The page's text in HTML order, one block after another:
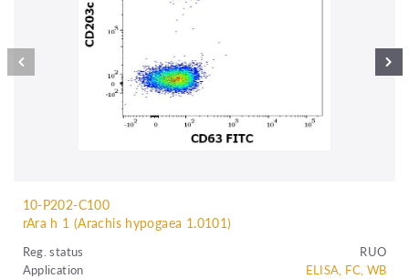
10-P202-C100
rAra h 1 (Arachis hypogaea 1.0101)
Reg. status
RUO
Application
ELISA, FC, WB